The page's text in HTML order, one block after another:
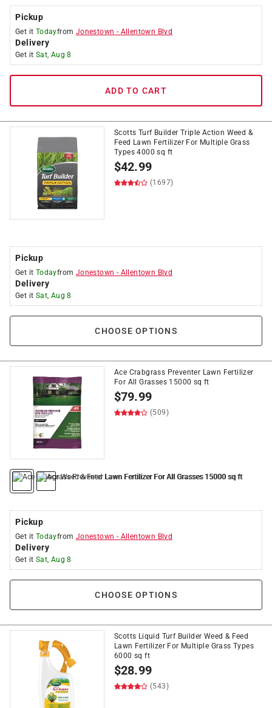
Pickup
Get it Todayfrom Jonestown - Allentown Blvd
Delivery
Get it Sat, Aug 8
ADD TO CART
Scotts Turf Builder Triple Action Weed &
Feed Lawn Fertilizer For Multiple Grass
Types 4000 sq ft
$42.99
(1697)
Pickup
Get it Todayfrom Jonestown - Allentown Blvd
Delivery
Get it Sat, Aug 8
CHOOSE OPTIONS
Ace Crabgrass Preventer Lawn Fertilizer
For All Grasses 15000 sq ft
$79.99
(509)
Pickup
Get it Todayfrom Jonestown - Allentown Blvd
Delivery
Get it Sat, Aug 8
CHOOSE OPTIONS
Scotts Liquid Turf Builder Weed & Feed
Lawn Fertilizer For Multiple Grass Types
6000 sq ft
$28.99
(543)